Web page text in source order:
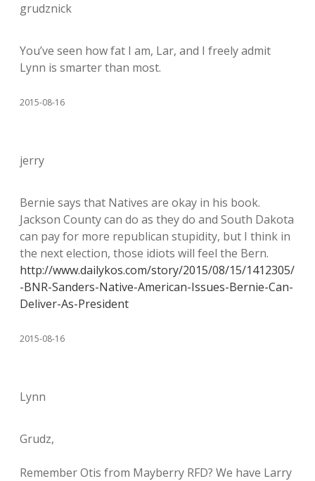
grudznick
You’ve seen how fat I am, Lar, and I freely admit
Lynn is smarter than most.
2015-08-16
jerry
Bernie says that Natives are okay in his book.
Jackson County can do as they do and South Dakota
can pay for more republican stupidity, but I think in
the next election, those idiots will feel the Bern.
http://www.dailykos.com/story/2015/08/15/1412305/
-BNR-Sanders-Native-American-Issues-Bernie-Can-
Deliver-As-President
2015-08-16
Lynn
Grudz,
Remember Otis from Mayberry RFD? We have Larry